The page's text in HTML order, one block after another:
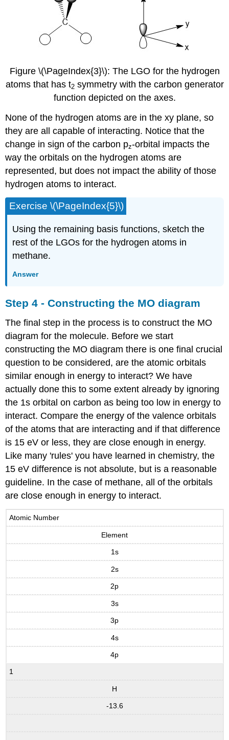
Figure \(\PageIndex{3}\): The LGO for the hydrogen
atoms that has t2​​​​​​ symmetry with the carbon generator
function depicted on the axes.
None of the hydrogen atoms are in the xy plane, so
they are all capable of interacting. Notice that the
change in sign of the carbon pz-orbital impacts the
way the orbitals on the hydrogen atoms are
represented, but does not impact the ability of those
hydrogen atoms to interact.
Exercise \(\PageIndex{5}\)
Using the remaining basis functions, sketch the
rest of the LGOs for the hydrogen atoms in
methane.
Answer
Step 4 - Constructing the MO diagram
The final step in the process is to construct the MO
diagram for the molecule. Before we start
constructing the MO diagram there is one final crucial
question to be considered, are the atomic orbitals
similar enough in energy to interact? We have
actually done this to some extent already by ignoring
the 1s orbital on carbon as being too low in energy to
interact. Compare the energy of the valence orbitals
of the atoms that are interacting and if that difference
is 15 eV or less, they are close enough in energy.
Like many 'rules' you have learned in chemistry, the
15 eV difference is not absolute, but is a reasonable
guideline. In the case of methane, all of the orbitals
are close enough in energy to interact.
Atomic Number
Element
1s
2s
2p
3s
3p
4s
4p
1
H
-13.6